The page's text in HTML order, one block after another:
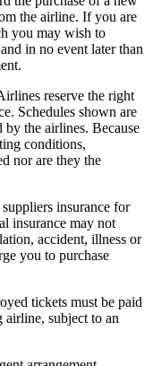
the airline. If you are
you may wish to
in no event later than
reserve the right
Schedules shown are
by the airlines. Because
conditions,
nor are they the
insurance for
insurance may not
accident, illness or
you to purchase
tickets must be paid
subject to an